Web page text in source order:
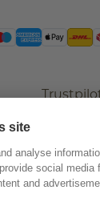
site
analyse
social media
and